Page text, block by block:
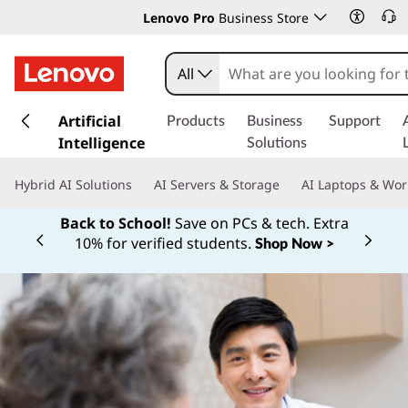
Lenovo Pro Business Store
k
t
n
c
o
t
All
Artificial
Intelligence
Products
Business
Solutions
Support
Hybrid AI Solutions AI Servers & Storage AI Laptops &
Back to School! Save on PCs & tech. Extra
10% for verified students. Shop Now >
Currently displaying item 1 of